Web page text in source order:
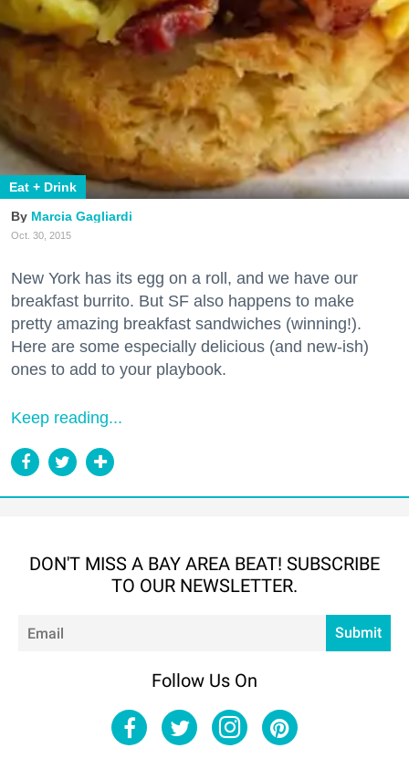
Eat + Drink
Marcia Gagliardi
Oct. 30, 2015
New York has its egg on a roll, and we have our
breakfast burrito. But SF also happens to make
pretty amazing breakfast sandwiches (winning!).
Here are some especially delicious (and new-ish)
ones to add to your playbook.
Keep reading...
DON'T MISS A BAY AREA BEAT! SUBSCRIBE
TO OUR NEWSLETTER.
Submit
Follow Us On